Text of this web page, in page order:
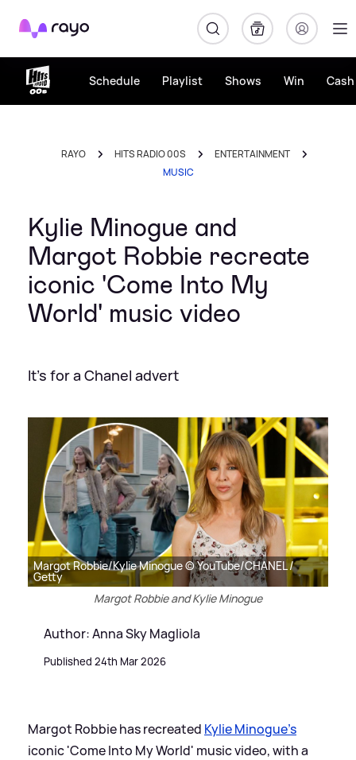
Rayo
Schedule Playlist Shows Win
RAYO HITS RADIO 00S
ENTERTAINMENT
MUSIC
Kylie Minogue and
Margot Robbie recreate
iconic 'Come Into My
World' music video
It's for a Chanel advert
Margot Robbie/Kylie Minogue © YouTube/CHANEL /
Getty
Margot Robbie and Kylie Minogue
Author: Anna Sky Magliola
Published 24th Mar 2026
Margot Robbie has recreated Kylie Minogue's
iconic 'Come Into My World' music video, with a